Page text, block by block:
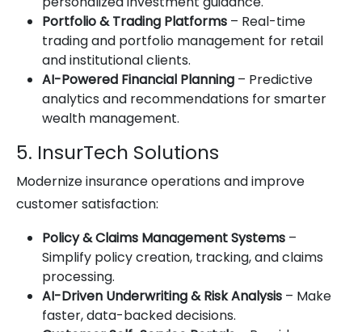
Portfolio & Trading Platforms – Real-time
trading and portfolio management for retail
and institutional clients.
AI-Powered Financial Planning – Predictive
analytics and recommendations for smarter
wealth management.
5. InsurTech Solutions
Modernize insurance operations and improve
customer satisfaction:
Policy & Claims Management Systems –
Simplify policy creation, tracking, and claims
processing.
AI-Driven Underwriting & Risk Analysis – Make
faster, data-backed decisions.